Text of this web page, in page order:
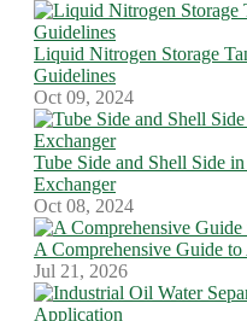
Liquid Nitrogen Storage
Guidelines
Oct 09, 2024
Tube Side and Shell Side
Exchanger
Oct 08, 2024
A Comprehensive Guide
Jul 21, 2026